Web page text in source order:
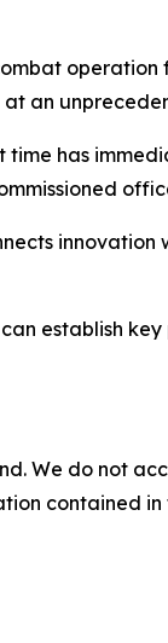
an
has
establish
We do not
contained